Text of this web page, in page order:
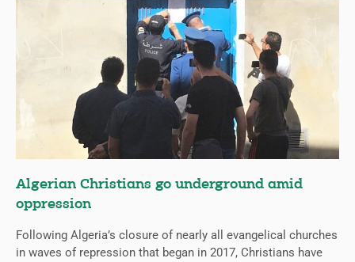
Algerian Christians go underground amid
oppression
Following Algeria’s closure of nearly all evangelical churches
in waves of repression that began in 2017, Christians have